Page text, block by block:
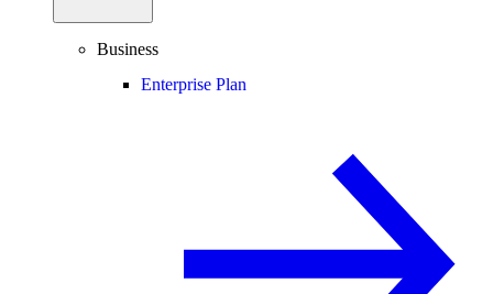
Business
Enterprise Plan